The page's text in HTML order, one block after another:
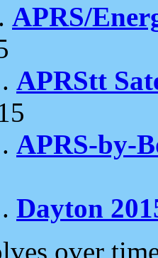
APRS/
APRStt
APRS-by-
Dayton
over